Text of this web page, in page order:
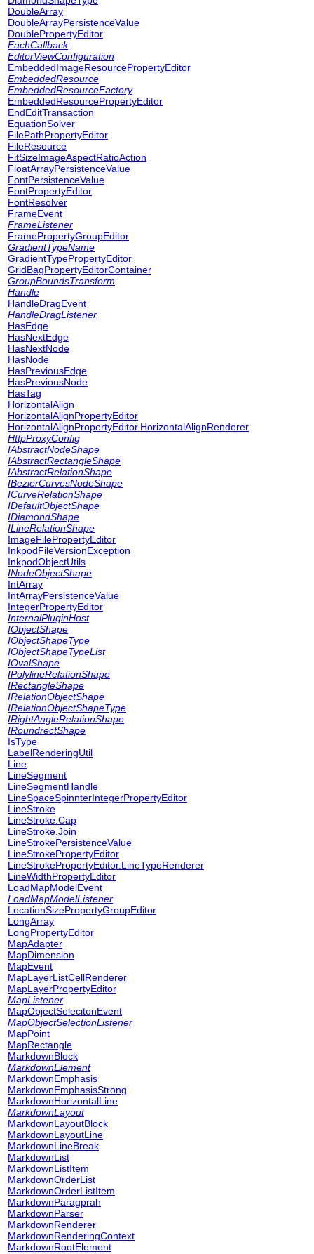
DoubleArray
DoubleArrayPersistenceValue
DoublePropertyEditor
EachCallback
EditorViewConfiguration
EmbeddedImageResourcePropertyEditor
EmbeddedResource
EmbeddedResourceFactory
EmbeddedResourcePropertyEditor
EndEditTransaction
EquationSolver
FilePathPropertyEditor
FileResource
FitSizeImageAspectRatioAction
FloatArrayPersistenceValue
FontPersistenceValue
FontPropertyEditor
FontResolver
FrameEvent
FrameListener
FramePropertyGroupEditor
GradientTypeName
GradientTypePropertyEditor
GridBagPropertyEditorContainer
GroupBoundsTransform
Handle
HandleDragEvent
HandleDragListener
HasEdge
HasNextEdge
HasNextNode
HasNode
HasPreviousEdge
HasPreviousNode
HasTag
HorizontalAlign
HorizontalAlignPropertyEditor
HorizontalAlignPropertyEditor.HorizontalAlignRenderer
HttpProxyConfig
IAbstractNodeShape
IAbstractRectangleShape
IAbstractRelationShape
IBezierCurvesNodeShape
ICurveRelationShape
IDefaultObjectShape
IDiamondShape
ILineRelationShape
ImageFilePropertyEditor
InkpodFileVersionException
InkpodObjectUtils
INodeObjectShape
IntArray
IntArrayPersistenceValue
IntegerPropertyEditor
InternalPluginHost
IObjectShape
IObjectShapeType
IObjectShapeTypeList
IOvalShape
IPolylineRelationShape
IRectangleShape
IRelationObjectShape
IRelationObjectShapeType
IRightAngleRelationShape
IRoundrectShape
IsType
LabelRenderingUtil
Line
LineSegment
LineSegmentHandle
LineSpaceSpinnterIntegerPropertyEditor
LineStroke
LineStroke.Cap
LineStroke.Join
LineStrokePersistenceValue
LineStrokePropertyEditor
LineStrokePropertyEditor.LineTypeRenderer
LineWidthPropertyEditor
LoadMapModelEvent
LoadMapModelListener
LocationSizePropertyGroupEditor
LongArray
LongPropertyEditor
MapAdapter
MapDimension
MapEvent
MapLayerListCellRenderer
MapLayerPropertyEditor
MapListener
MapObjectSelecitonEvent
MapObjectSelectionListener
MapPoint
MapRectangle
MarkdownBlock
MarkdownElement
MarkdownEmphasis
MarkdownEmphasisStrong
MarkdownHorizontalLine
MarkdownLayout
MarkdownLayoutBlock
MarkdownLayoutLine
MarkdownLineBreak
MarkdownList
MarkdownListItem
MarkdownOrderList
MarkdownOrderListItem
MarkdownParagprah
MarkdownParser
MarkdownRenderer
MarkdownRenderingContext
MarkdownRootElement